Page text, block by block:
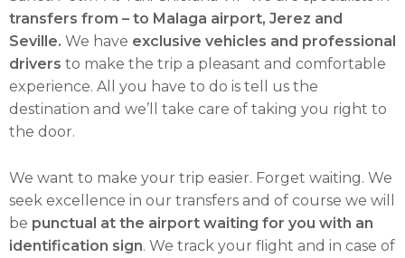
transfers from – to Malaga airport, Jerez and
Seville. We have exclusive vehicles and professional
drivers to make the trip a pleasant and comfortable
experience. All you have to do is tell us the
destination and we’ll take care of taking you right to
the door.
We want to make your trip easier. Forget waiting. We
seek excellence in our transfers and of course we will
be punctual at the airport waiting for you with an
identification sign. We track your flight and in case of